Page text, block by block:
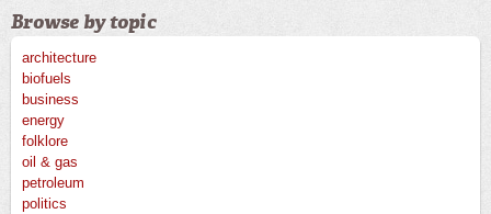
Browse by topic
architecture
biofuels
business
energy
folklore
oil & gas
petroleum
politics